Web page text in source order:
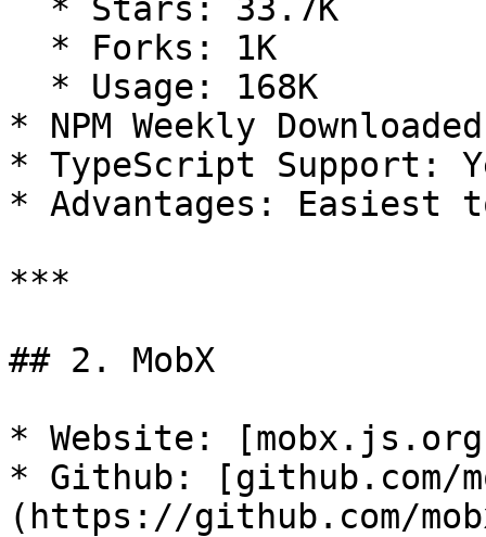
* NPM Weekly
* TypeScript Support:
* Advantages: Easiest
***
## 2. MobX
* Website:
* Github: [github.com/
(https://github.com/